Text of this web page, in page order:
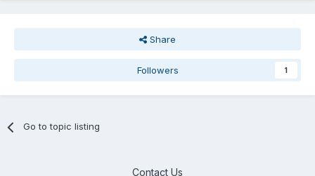
Share
Followers 1
Go to topic listing
Contact Us